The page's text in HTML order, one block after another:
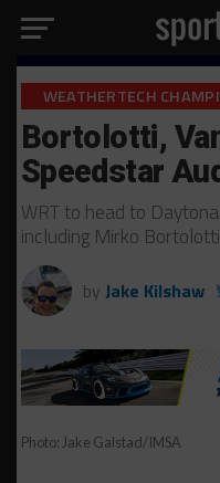
WEATHERTECH
Bortolotti,
Speedstar
WRT to head to
including Mirko
by Jake Kilshaw
Photo: Jake Galstad/IMSA